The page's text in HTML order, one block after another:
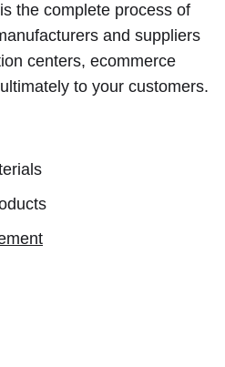
the complete process of
and suppliers
centers, ecommerce
to your customers.